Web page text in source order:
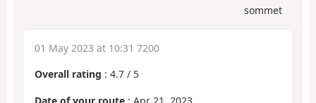
sommet
01 May 2023 at 10:31 7200
Overall rating : 4.7 / 5